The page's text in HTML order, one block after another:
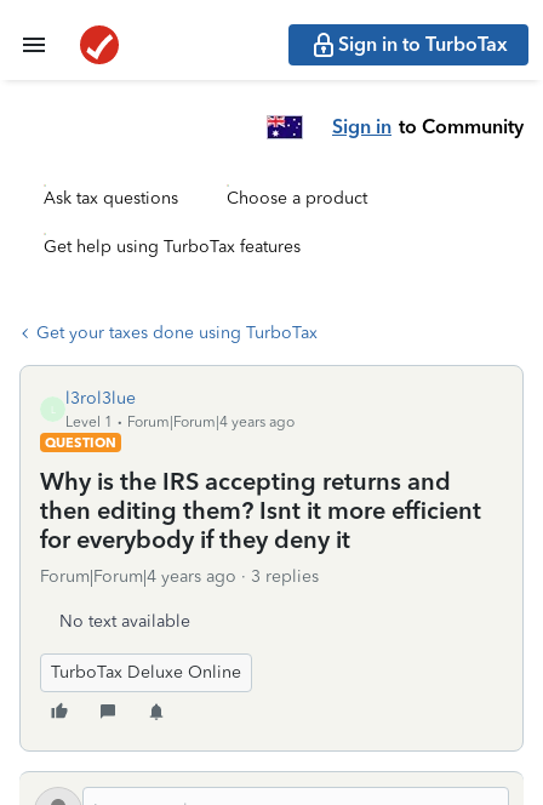
Sign in to TurboTax
Sign in to Community
Ask tax questions Choose a product
Get help using TurboTax features
Get your taxes done using TurboTax
l3rol3lue
Level 1
Forum|Forum|4 years ago
QUESTION
Why is the IRS accepting returns and
then editing them? Isnt it more efficient
for everybody if they deny it
Forum|Forum|4 years ago 3 replies
No text available
TurboTax Deluxe Online